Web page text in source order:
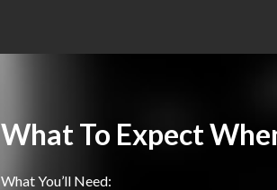
What To Expect
What You’ll Need: